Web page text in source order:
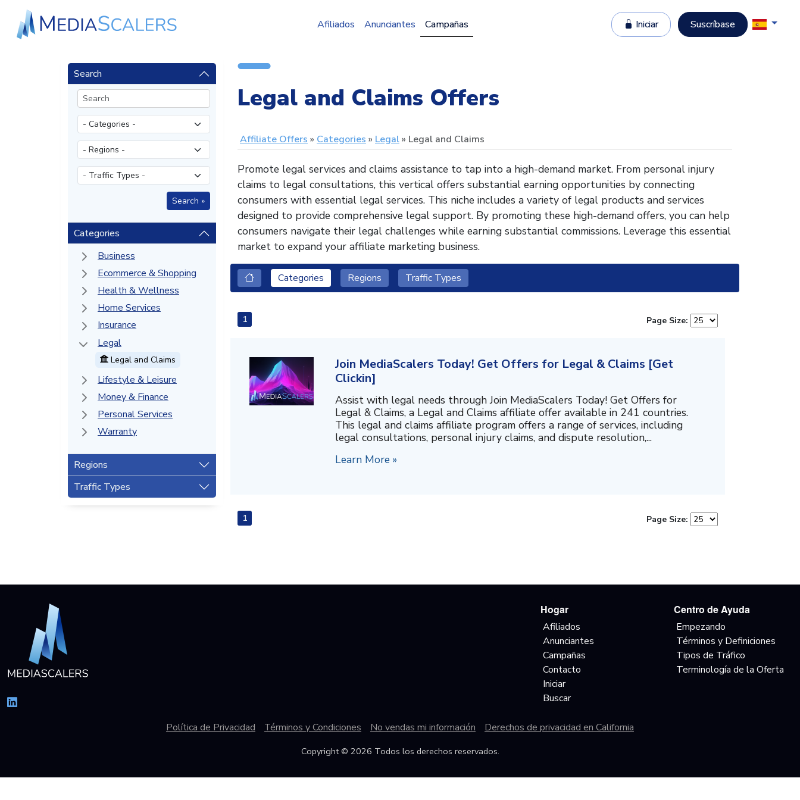
Iniciar Suscríbase
Afiliados Anunciantes Campañas
Search
Categories
Business
Ecommerce & Shopping
Health & Wellness
Home Services
Insurance
Legal
Legal and Claims
Lifestyle & Leisure
Money & Finance
Personal Services
Warranty
Regions
Traffic Types
Legal and Claims Offers
Affiliate Offers Categories Legal Legal and Claims
Promote legal services and claims assistance to tap into a high-demand market. From personal injury
claims to legal consultations, this vertical offers substantial earning opportunities by connecting
consumers with essential legal services. This niche includes a variety of legal products and services
designed to provide comprehensive legal support. By promoting these high-demand offers, you can help
consumers navigate their legal challenges while earning substantial commissions. Leverage this essential
market to expand your affiliate marketing business.
Categories Regions Traffic Types
1 Page Size:
Join MediaScalers Today! Get Offers for Legal & Claims [Get
Clickin]
Assist with legal needs through Join MediaScalers Today! Get Offers for
Legal & Claims, a Legal and Claims affiliate offer available in 241 countries.
This legal and claims affiliate program offers a range of services, including
legal consultations, personal injury claims, and dispute resolution,...
Learn More »
1 Page Size:
Hogar
Afiliados
Anunciantes
Campañas
Contacto
Iniciar
Buscar
Centro de Ayuda
Empezando
Términos y Definiciones
Tipos de Tráfico
Terminología de la Oferta
Política de Privacidad Términos y Condiciones No vendas mi información Derechos de privacidad en California
Copyright © 2026 Todos los derechos reservados.